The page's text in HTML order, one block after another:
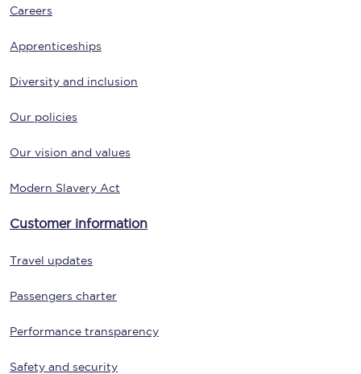
Careers
Apprenticeships
Diversity and inclusion
Our policies
Our vision and values
Modern Slavery Act
Customer information
Travel updates
Passengers charter
Performance transparency
Safety and security